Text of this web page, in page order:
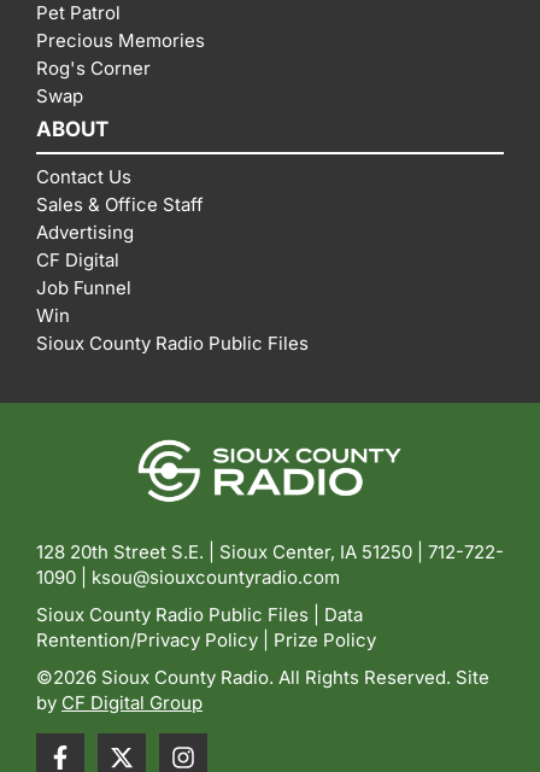
Pet Patrol
Precious Memories
Rog's Corner
Swap
ABOUT
Contact Us
Sales & Office Staff
Advertising
CF Digital
Job Funnel
Win
Sioux County Radio Public Files
128 20th Street S.E. | Sioux Center, IA 51250 | 712-722-
1090 | ksou@siouxcountyradio.com
Sioux County Radio Public Files
Data
Rentention/Privacy Policy
Prize Policy
©2026 Sioux County Radio. All Rights Reserved. Site
by CF Digital Group